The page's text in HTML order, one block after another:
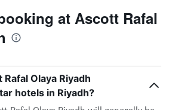
at Ascott Rafal
Olaya Riyadh
hotels in Riyadh?